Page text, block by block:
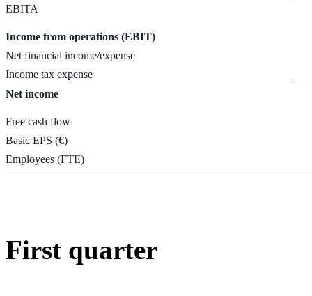
EBITA
Income from operations (EBIT)
Net financial income/expense
Income tax expense
Net income
Free cash flow
Basic EPS (€)
Employees (FTE)
First quarter